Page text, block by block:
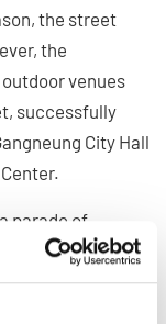
the street
the
venues
successfully
City Hall
parade of
togetherness
over the